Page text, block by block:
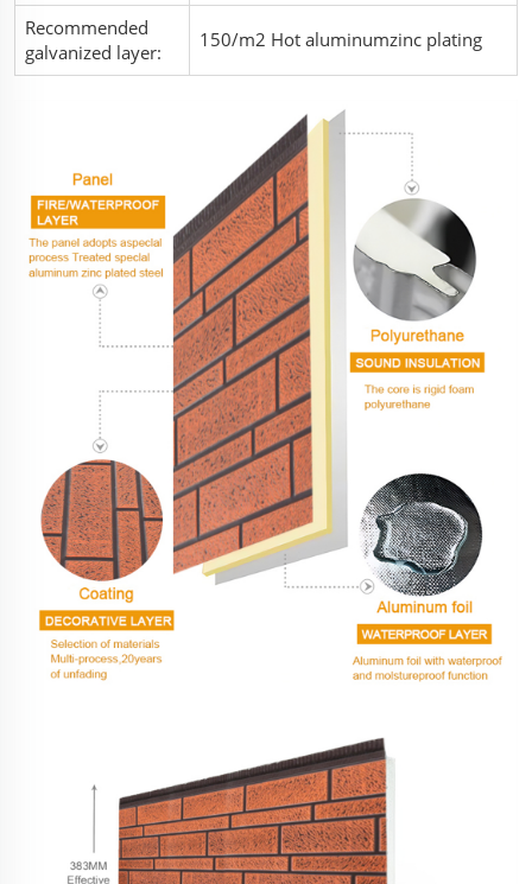
Recommended
galvanized layer:
150/m2 Hot aluminumzinc plating